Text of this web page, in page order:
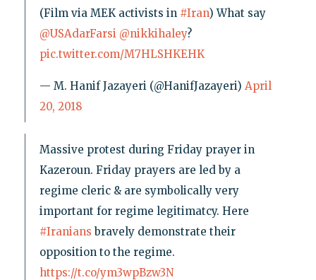
(Film via MEK activists in #Iran) What say
@USAdarFarsi @nikkihaley?
pic.twitter.com/M7HLSHKEHK
— M. Hanif Jazayeri (@HanifJazayeri) April
20, 2018
Massive protest during Friday prayer in
Kazeroun. Friday prayers are led by a
regime cleric & are symbolically very
important for regime legitimatcy. Here
#Iranians bravely demonstrate their
opposition to the regime.
https://t.co/ym3wpBzw3N